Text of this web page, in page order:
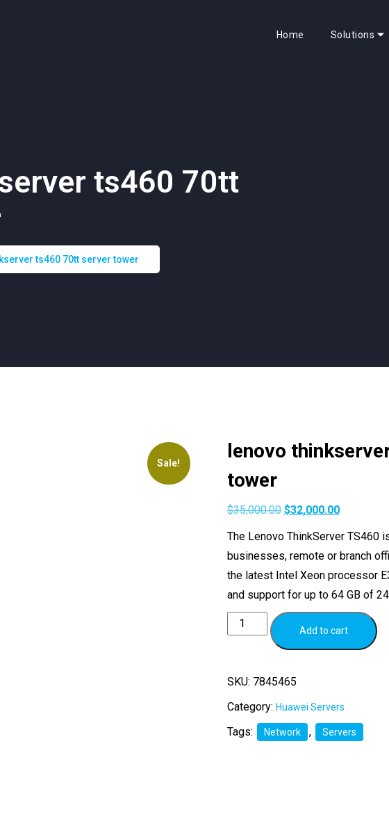
Home Solutions
ts460 70tt
ts460 70tt server tower
Sale!
lenovo
tower
$35,000.00 $32,000.00
The Lenovo ThinkServer TS460
businesses, remote or branch
the latest Intel Xeon processor
and support for up to 64 GB of
Add to cart
SKU: 7845465
Category: Huawei Servers
Tags: Network , Servers